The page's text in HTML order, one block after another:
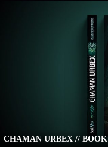
CHAMAN URBEX //